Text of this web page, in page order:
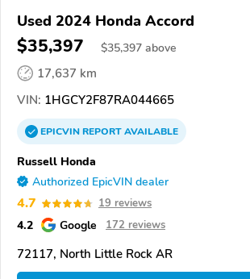
Used 2024 Honda Accord
$35,397 $35,397 above
17,637 km
VIN: 1HGCY2F87RA044665
EPICVINREPORTAVAILABLE
Russell Honda
Authorized EpicVIN dealer
4.7 19 reviews
4.2 Google 172 reviews
72117, North Little Rock AR